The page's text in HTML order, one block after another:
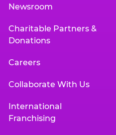
Newsroom
Charitable Partners &
Donations
Careers
Collaborate With Us
International
Franchising